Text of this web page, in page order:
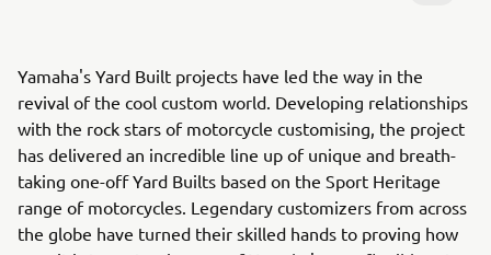
Yamaha's Yard Built projects have led the way in the
revival of the cool custom world. Developing relationships
with the rock stars of motorcycle customising, the project
has delivered an incredible line up of unique and breath-
taking one-off Yard Builts based on the Sport Heritage
range of motorcycles. Legendary customizers from across
the globe have turned their skilled hands to proving how